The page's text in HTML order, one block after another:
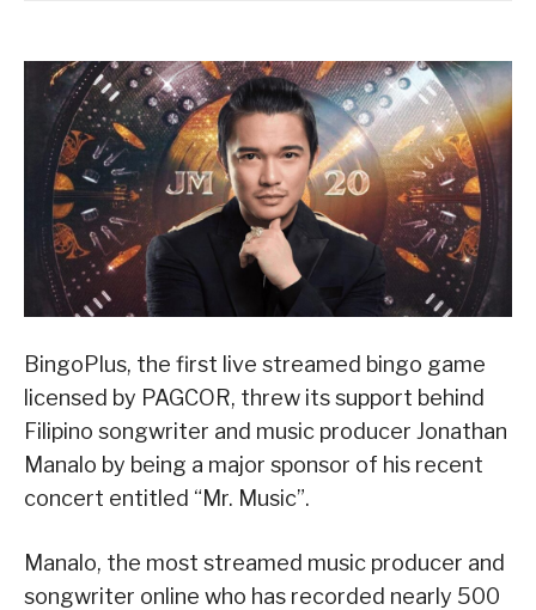
BingoPlus, the first live streamed bingo game
licensed by PAGCOR, threw its support behind
Filipino songwriter and music producer Jonathan
Manalo by being a major sponsor of his recent
concert entitled “Mr. Music”.
Manalo, the most streamed music producer and
songwriter online who has recorded nearly 500